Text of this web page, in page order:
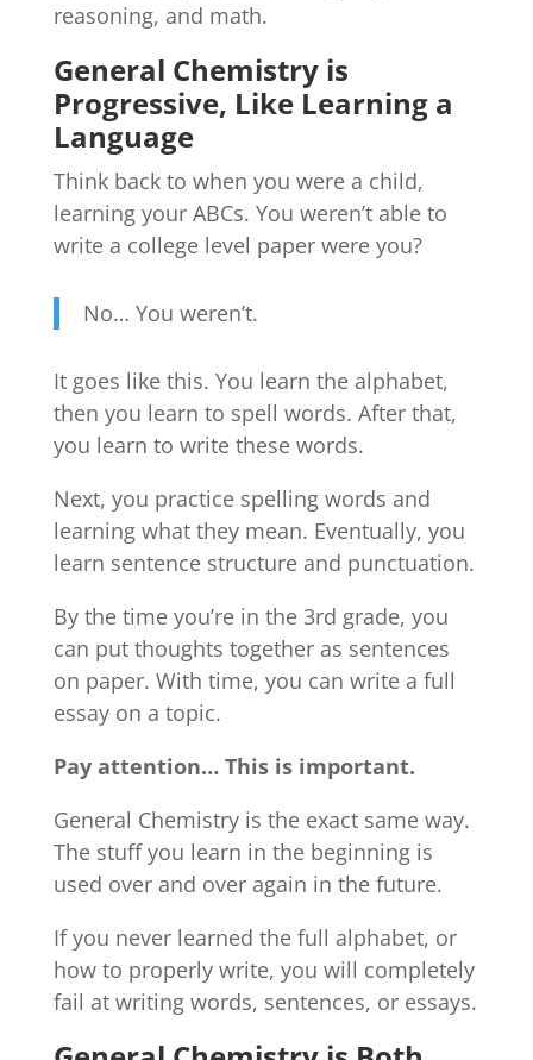
reasoning, and math.
General Chemistry is
Progressive, Like Learning a
Language
Think back to when you were a child,
learning your ABCs. You weren’t able to
write a college level paper were you?
No… You weren’t.
It goes like this. You learn the alphabet,
then you learn to spell words. After that,
you learn to write these words.
Next, you practice spelling words and
learning what they mean. Eventually, you
learn sentence structure and punctuation.
By the time you’re in the 3rd grade, you
can put thoughts together as sentences
on paper. With time, you can write a full
essay on a topic.
Pay attention… This is important.
General Chemistry is the exact same way.
The stuff you learn in the beginning is
used over and over again in the future.
If you never learned the full alphabet, or
how to properly write, you will completely
fail at writing words, sentences, or essays.